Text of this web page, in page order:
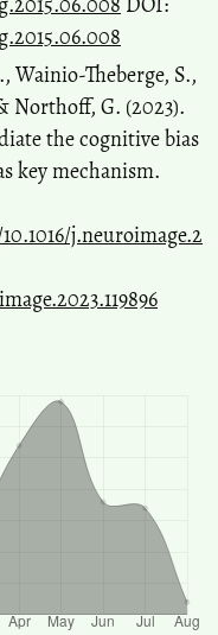
Wainio-Theberge, S.,
Northoff, G. (2023).
the cognitive bias
key mechanism.
j.neuroimage.2